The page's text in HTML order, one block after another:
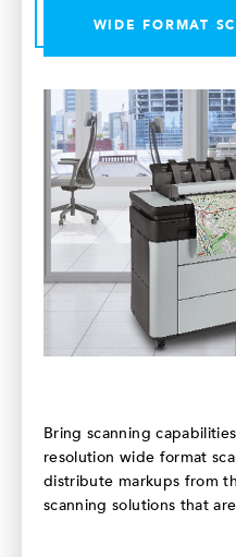
WIDE FORMAT
Bring scanning
resolution wide format
distribute markups from
scanning solutions that